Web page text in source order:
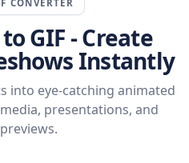
CONVERTER
GIF - Create
Instantly
into eye-catching animated
presentations, and